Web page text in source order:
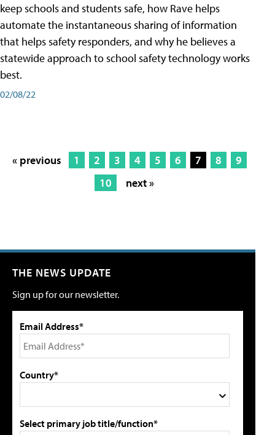
keep schools and students safe, how Rave helps
automate the instantaneous sharing of information
that helps safety responders, and why he believes a
statewide approach to school safety technology works
best.
02/08/22
« previous 1 2 3 4 5 6 7 8
9
10
next »
THE NEWS UPDATE
Sign up for our newsletter.
Email Address*
Country*
Select primary job title/function*